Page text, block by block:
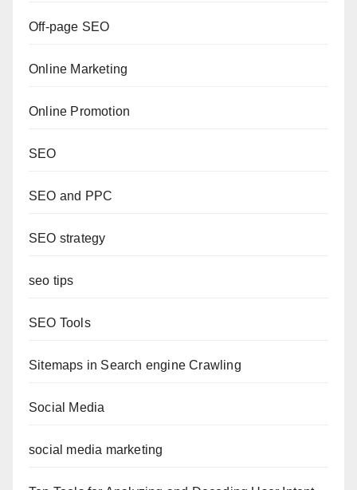
Off-page SEO
Online Marketing
Online Promotion
SEO
SEO and PPC
SEO strategy
seo tips
SEO Tools
Sitemaps in Search engine Crawling
Social Media
social media marketing